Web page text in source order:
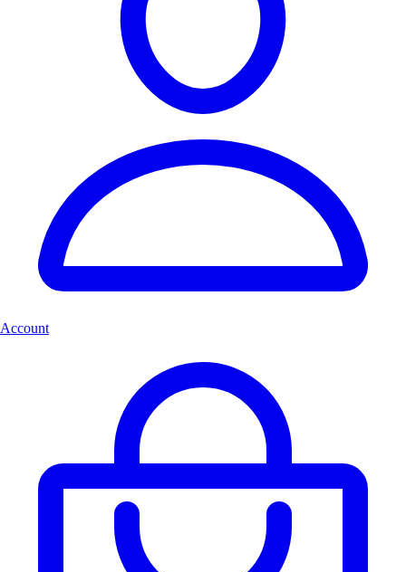
Account